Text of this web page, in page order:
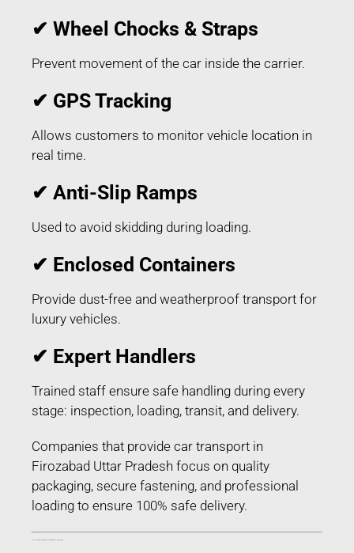
✔ Wheel Chocks & Straps
Prevent movement of the car inside the carrier.
✔ GPS Tracking
Allows customers to monitor vehicle location in
real time.
✔ Anti-Slip Ramps
Used to avoid skidding during loading.
✔ Enclosed Containers
Provide dust-free and weatherproof transport for
luxury vehicles.
✔ Expert Handlers
Trained staff ensure safe handling during every
stage: inspection, loading, transit, and delivery.
Companies that provide car transport in
Firozabad Uttar Pradesh focus on quality
packaging, secure fastening, and professional
loading to ensure 100% safe delivery.